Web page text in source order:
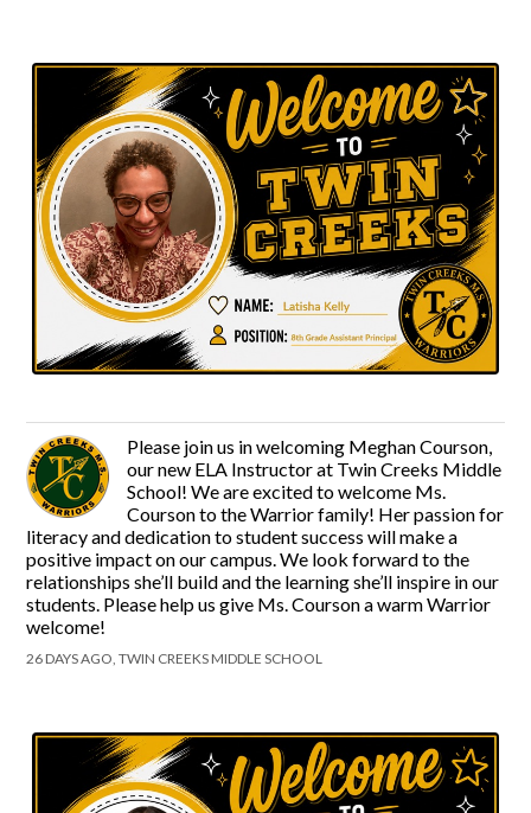
Please join us in welcoming Meghan Courson,
our new ELA Instructor at Twin Creeks Middle
School! We are excited to welcome Ms.
Courson to the Warrior family! Her passion for
literacy and dedication to student success will make a
positive impact on our campus. We look forward to the
relationships she’ll build and the learning she’ll inspire in our
students. Please help us give Ms. Courson a warm Warrior
welcome!
26 DAYS AGO, TWIN CREEKS MIDDLE SCHOOL